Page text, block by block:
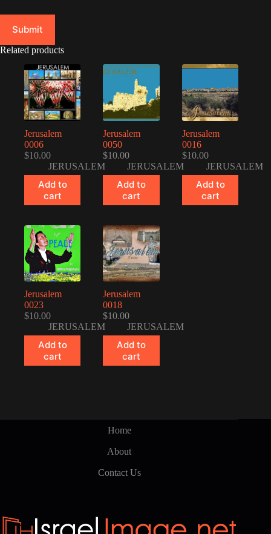
Submit
Related products
Jerusalem
0006
$10.00
JERUSALEM
Add to
cart
Jerusalem
0050
$10.00
JERUSALEM
Add to
cart
Jerusalem
0016
$10.00
JERUSALEM
Add to
cart
Jerusalem
0023
$10.00
JERUSALEM
Add to
cart
Jerusalem
0018
$10.00
JERUSALEM
Add to
cart
Home
About
Contact Us